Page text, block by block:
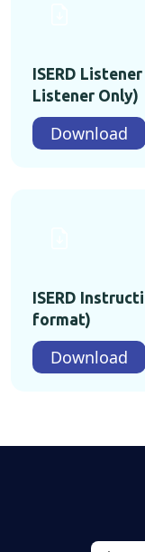
ISERD
Listener Only)
Download
ISERD
format)
Download